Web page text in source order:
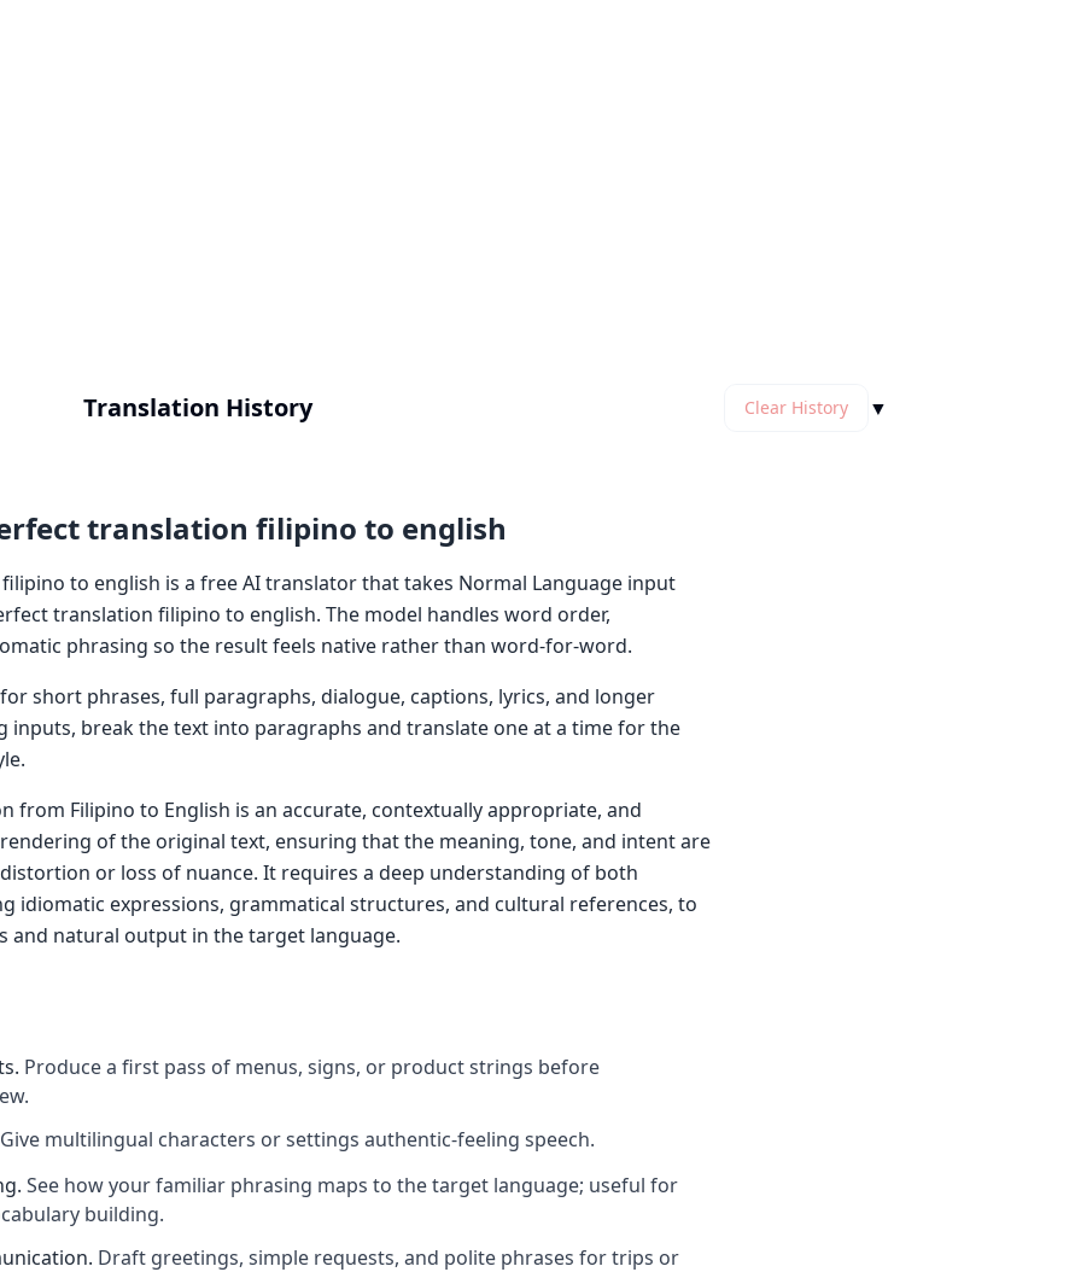
Translation History Clear History ▼
translation filipino to english
to english is a free AI translator that takes Normal Language input
translation filipino to english. The model handles word order,
phrasing so the result feels native rather than word-for-word.
short phrases, full paragraphs, dialogue, captions, lyrics, and longer
inputs, break the text into paragraphs and translate one at a time for the
from Filipino to English is an accurate, contextually appropriate, and
of the original text, ensuring that the meaning, tone, and intent are
or loss of nuance. It requires a deep understanding of both
idiomatic expressions, grammatical structures, and cultural references, to
and natural output in the target language.
. Produce a first pass of menus, signs, or product strings before
Give multilingual characters or settings authentic-feeling speech.
. See how your familiar phrasing maps to the target language; useful for
building.
. Draft greetings, simple requests, and polite phrases for trips or